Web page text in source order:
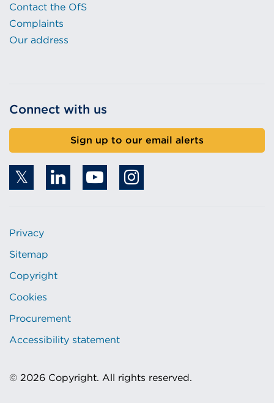
Contact the OfS
Complaints
Our address
Connect with us
Sign up to our email alerts
Privacy
Sitemap
Copyright
Cookies
Procurement
Accessibility statement
© 2026 Copyright. All rights reserved.